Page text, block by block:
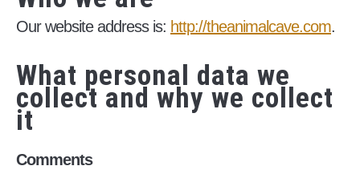
Our website address is: http://theanimalcave.com.
What personal data we
collect and why we collect
it
Comments